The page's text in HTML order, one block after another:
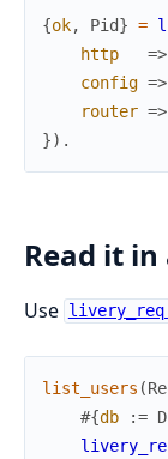
{ok, Pid} =
http
=>
config =>
router =>
}) .
Read it
Use
list_users (
#{db :=